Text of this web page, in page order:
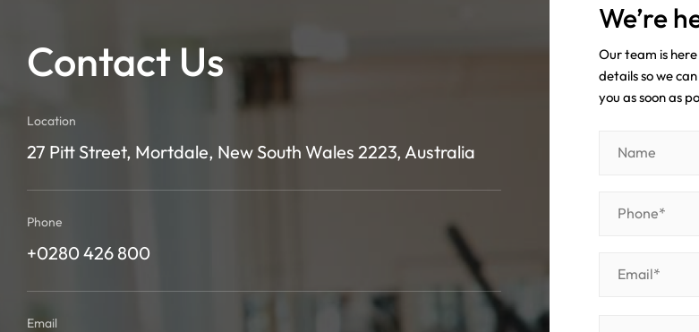
Contact Us
Location
27 Pitt Street, Mortdale, New South Wales 2223, Australia
Phone
+0280 426 800
Email
We’re
Our team is
details so we
you as soon as